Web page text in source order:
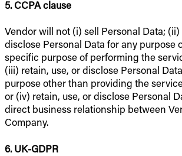
5. CCPA clause
Vendor will not (i) sell Personal Data;
disclose Personal Data for any purpose
specific purpose of performing the
(iii) retain, use, or disclose Personal
purpose other than providing the
or (iv) retain, use, or disclose Personal
direct business relationship between
Company.
6. UK-GDPR